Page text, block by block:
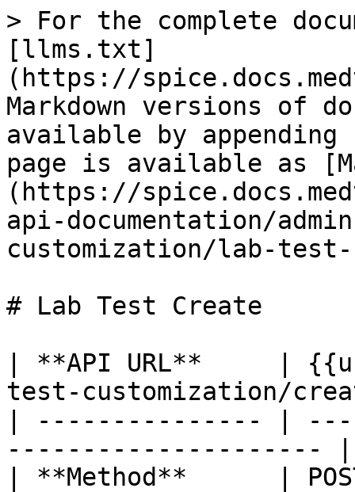
> For the complete
[llms.txt]
(https://
Markdown versions of
available by
page is available as
(https://
api-documentation/
customization/lab-
# Lab Test Create
| **API URL**     |
test-customization/
| --------------- |
--------------------- |
| **Method**      |